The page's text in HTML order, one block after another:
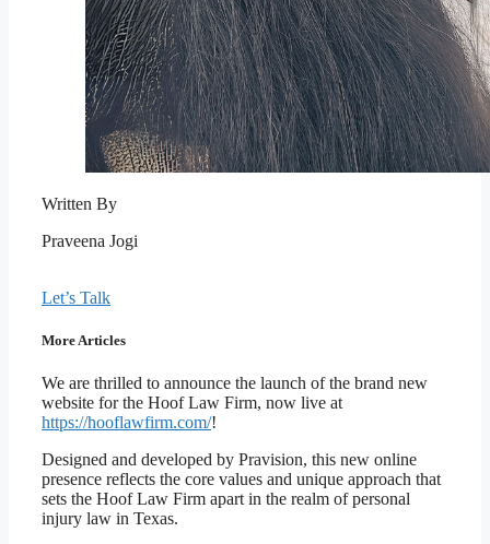
Written By
Praveena Jogi
Let’s Talk
More Articles
We are thrilled to announce the launch of the brand new
website for the Hoof Law Firm, now live at
https://hooflawfirm.com/!
Designed and developed by Pravision, this new online
presence reflects the core values and unique approach that
sets the Hoof Law Firm apart in the realm of personal
injury law in Texas.